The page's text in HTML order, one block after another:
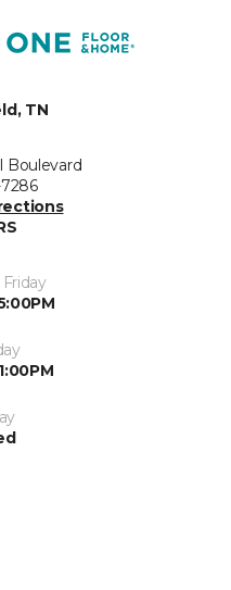
TN
Boulevard